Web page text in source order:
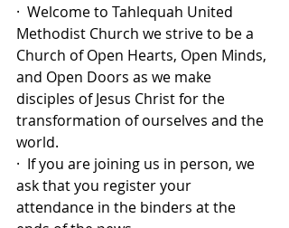
·  Welcome to Tahlequah United
Methodist Church we strive to be a
Church of Open Hearts, Open Minds,
and Open Doors as we make
disciples of Jesus Christ for the
transformation of ourselves and the
world.
·  If you are joining us in person, we
ask that you register your
attendance in the binders at the